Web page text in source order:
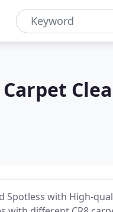
Spotless with High-